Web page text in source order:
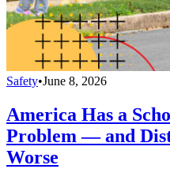
Safety•June 8, 2026
America Has a
Problem — and
Worse